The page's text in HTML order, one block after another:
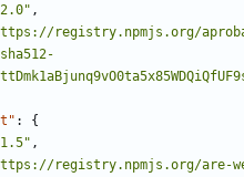
,
registry.npmjs.org/
:
{
,
registry.npmjs.org/are-